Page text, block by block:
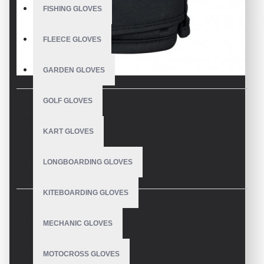
FISHING GLOVES
FLEECE GLOVES
GARDEN GLOVES
GOLF GLOVES
KART GLOVES
LONGBOARDING GLOVES
KITEBOARDING GLOVES
MECHANIC GLOVES
MOTOCROSS GLOVES
Best Men's Mittens: Premium
Quality from a Trusted
Manufacturer
As a leading manufacturer of
REVIEWS